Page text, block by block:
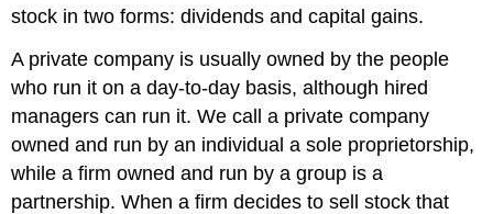
stock in two forms: dividends and capital gains.
A private company is usually owned by the people
who run it on a day-to-day basis, although hired
managers can run it. We call a private company
owned and run by an individual a sole proprietorship,
while a firm owned and run by a group is a
partnership. When a firm decides to sell stock that